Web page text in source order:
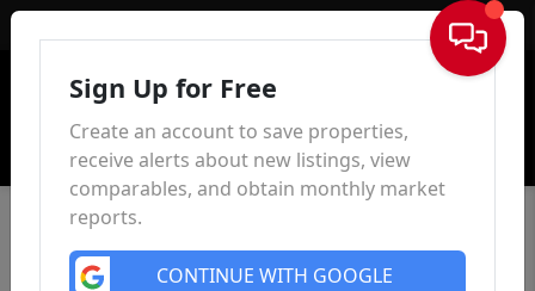
Sign In
Sign Up for Free
Create an account to save properties,
receive alerts about new listings, view
comparables, and obtain monthly market
reports.
CONTINUE WITH GOOGLE